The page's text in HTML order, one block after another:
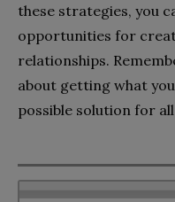
these strategies, you
opportunities for
relationships.
about getting what
possible solution for